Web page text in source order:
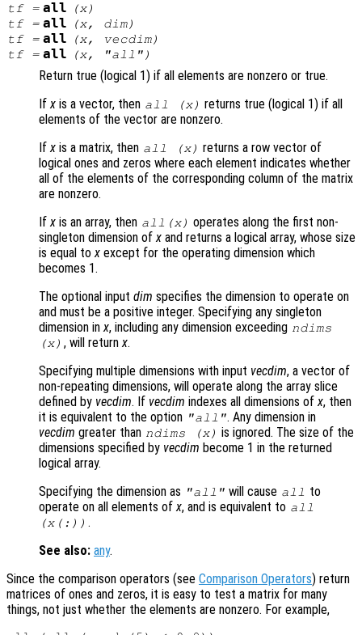
tf= all (x)
tf= all (x, dim)
tf= all (x, vecdim)
tf= all (x, "all")
Return true (logical 1) if all elements are nonzero or true.
Ifx is a vector, then all (x) returns true (logical 1) if all
elements of the vector are nonzero.
Ifx is a matrix, then all (x) returns a row vector of
logical ones and zeros where each element indicates whether
all of the elements of the corresponding column of the matrix
are nonzero.
Ifx is an array, then all(x) operates along the first non-
singleton dimension ofx and returns a logical array, whose size
is equal tox except for the operating dimension which
becomes 1.
The optional input dim specifies the dimension to operate on
and must be a positive integer. Specifying any singleton
dimension inx, including any dimension exceeding ndims
(x) , will returnx.
Specifying multiple dimensions with input vecdim, a vector of
non-repeating dimensions, will operate along the array slice
defined by vecdim. If vecdim indexes all dimensions ofx, then
it is equivalent to the option "all". Any dimension in
vecdim greater than ndims (x) is ignored. The size of the
dimensions specified by vecdim become 1 in the returned
logical array.
Specifying the dimension as "all" will cause all to
operate on all elements ofx, and is equivalent to all
(x (:)) .
See also: any.
Since the comparison operators (see Comparison Operators) return
matrices of ones and zeros, it is easy to test a matrix for many
things, not just whether the elements are nonzero. For example,